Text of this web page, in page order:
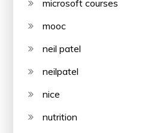
microsoft courses
mooc
neil patel
neilpatel
nice
nutrition